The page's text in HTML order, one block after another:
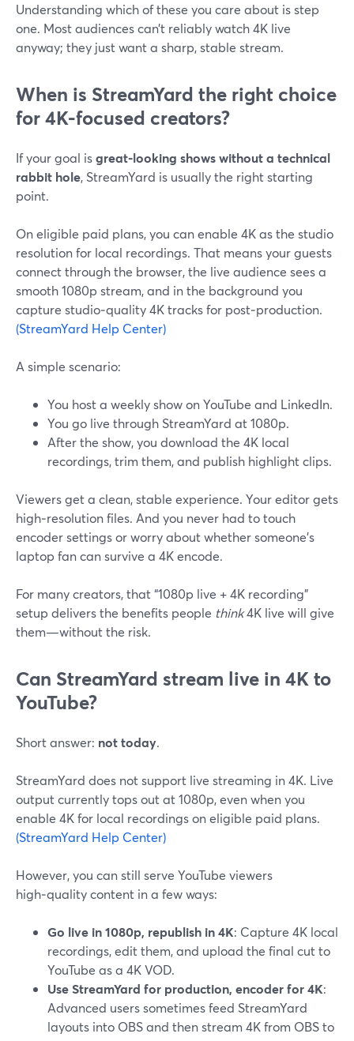
Understanding which of these you care about is step
one. Most audiences can’t reliably watch 4K live
anyway; they just want a sharp, stable stream.
When is StreamYard the right choice
for 4K-focused creators?
If your goal isgreat-looking shows without a technical
rabbit hole, StreamYard is usually the right starting
point.
On eligible paid plans, you can enable 4K as the studio
resolution for local recordings. That means your guests
connect through the browser, the live audience sees a
smooth 1080p stream, and in the background you
capture studio‑quality 4K tracks for post‑production.
(StreamYard Help Center)
A simple scenario:
You host a weekly show on YouTube and LinkedIn.
You go live through StreamYard at 1080p.
After the show, you download the 4K local
recordings, trim them, and publish highlight clips.
Viewers get a clean, stable experience. Your editor gets
high‑resolution files. And you never had to touch
encoder settings or worry about whether someone’s
laptop fan can survive a 4K encode.
For many creators, that “1080p live + 4K recording”
setup delivers the benefits people think4K live will give
them—without the risk.
Can StreamYard stream live in 4K to
YouTube?
Short answer: not today.
StreamYard does not support live streaming in 4K. Live
output currently tops out at 1080p, even when you
enable 4K for local recordings on eligible paid plans.
(StreamYard Help Center)
However, you can still serve YouTube viewers
high‑quality content in a few ways:
Go live in 1080p, republish in 4K: Capture 4K local
recordings, edit them, and upload the final cut to
YouTube as a 4K VOD.
Use StreamYard for production, encoder for 4K:
Advanced users sometimes feed StreamYard
layouts into OBS and then stream 4K from OBS to